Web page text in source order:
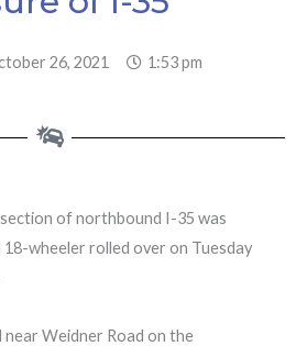
26, 2021 1:53 pm
of northbound I-35 was
wheeler rolled over on Tuesday
near Weidner Road on the